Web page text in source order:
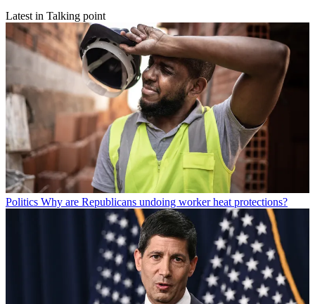
Latest in Talking point
Politics Why are Republicans undoing worker heat protections?